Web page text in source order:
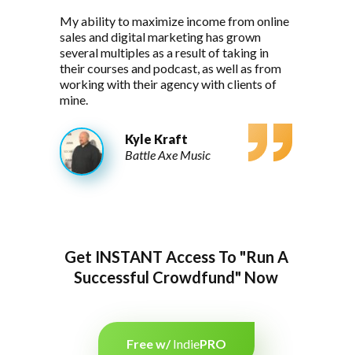
My ability to maximize income from online
sales and digital marketing has grown
several multiples as a result of taking in
their courses and podcast, as well as from
working with their agency with clients of
mine.
Kyle Kraft
Battle Axe Music
Get INSTANT Access To "Run A
Successful Crowdfund" Now
Free w/IndiePRO